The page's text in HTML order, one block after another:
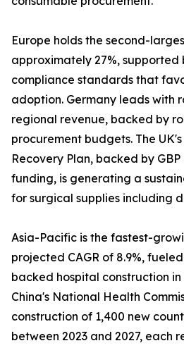
Europe holds the second-
approximately 27%, supported
compliance standards that
adoption. Germany leads with
regional revenue, backed by
procurement budgets. The
Recovery Plan, backed by
funding, is generating a
for surgical supplies including
Asia-Pacific is the fastest-
projected CAGR of 8.9%,
backed hospital construction
China's National Health
construction of 1,400 new
between 2023 and 2027, each